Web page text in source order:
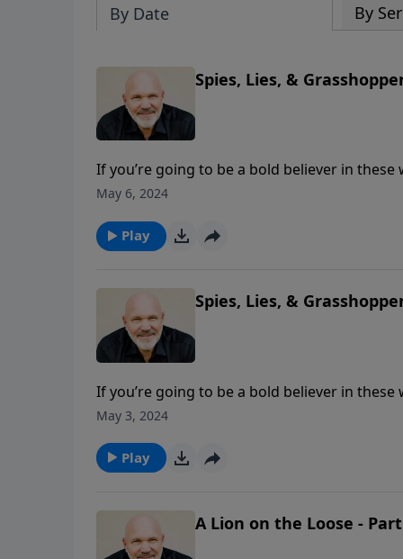
By Date By
Spies, Lies, &
If you’re going to be a bold believer in
most Christians walk by sight and not by
message, Pastor Jeff Schreve shares three
God in your life.
May 6, 2024
Play
Spies, Lies, &
If you’re going to be a bold believer in
most Christians walk by sight and not by
message, Pastor Jeff Schreve shares three
God in your life.
May 3, 2024
Play
A Lion on the Loose -